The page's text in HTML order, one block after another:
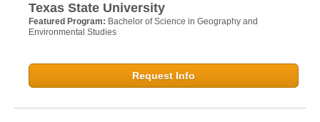
Texas State University
Featured Program: Bachelor of Science in Geography and
Environmental Studies
Request Info